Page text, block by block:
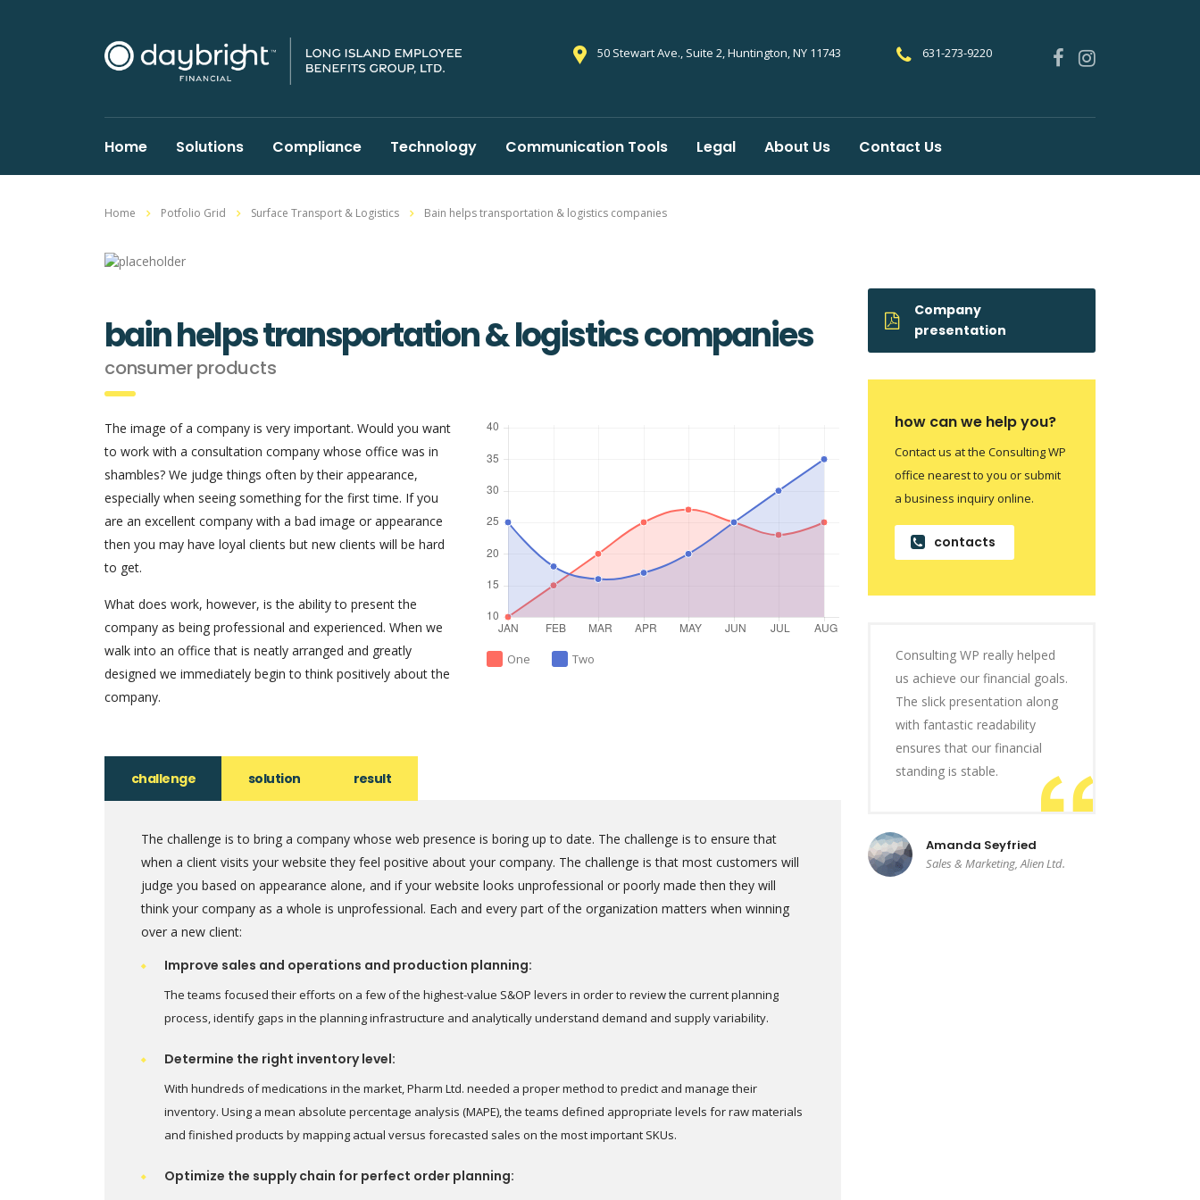
631-273-9220
50 Stewart Ave., Suite 2, Huntington, NY 11743
Home Solutions Compliance Technology Communication Tools Legal About Us Contact Us
Home Potfolio Grid Surface Transport & Logistics Bain helps transportation & logistics companies
bain helps transportation & logistics companies
consumer products
The image of a company is very important. Would you want
to work with a consultation company whose office was in
shambles? We judge things often by their appearance,
especially when seeing something for the first time. If you
are an excellent company with a bad image or appearance
then you may have loyal clients but new clients will be hard
to get.
What does work, however, is the ability to present the
company as being professional and experienced. When we
walk into an office that is neatly arranged and greatly
designed we immediately begin to think positively about the
company.
One Two
challenge solution result
The challenge is to bring a company whose web presence is boring up to date. The challenge is to ensure that
when a client visits your website they feel positive about your company. The challenge is that most customers will
judge you based on appearance alone, and if your website looks unprofessional or poorly made then they will
think your company as a whole is unprofessional. Each and every part of the organization matters when winning
over a new client:
Improve sales and operations and production planning:
The teams focused their efforts on a few of the highest-value S&OP levers in order to review the current planning
process, identify gaps in the planning infrastructure and analytically understand demand and supply variability.
Determine the right inventory level:
With hundreds of medications in the market, Pharm Ltd. needed a proper method to predict and manage their
inventory. Using a mean absolute percentage analysis (MAPE), the teams defined appropriate levels for raw materials
and finished products by mapping actual versus forecasted sales on the most important SKUs.
Optimize the supply chain for perfect order planning:
Company
presentation
how can we help you?
Contact us at the Consulting WP
office nearest to you or submit
a business inquiry online.
contacts
Consulting WP really helped
us achieve our financial goals.
The slick presentation along
with fantastic readability
ensures that our financial
standing is stable.
Amanda Seyfried
Sales & Marketing, Alien Ltd.